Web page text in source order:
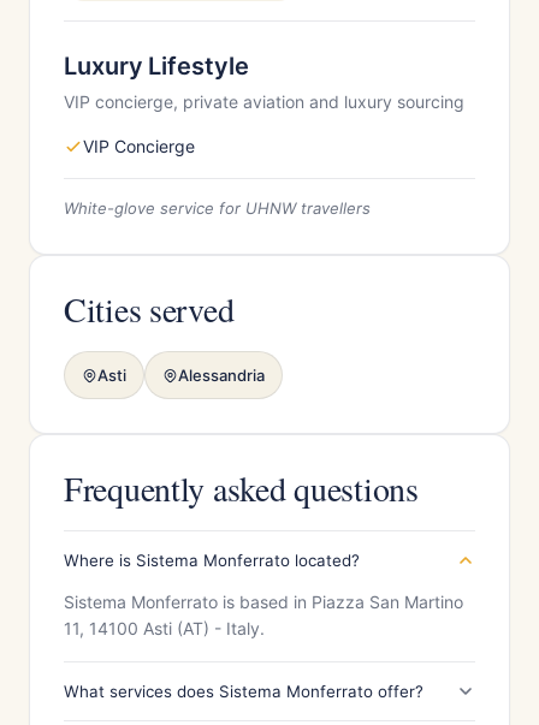
Luxury Lifestyle
VIP concierge, private aviation and luxury sourcing
VIP Concierge
White-glove service for UHNW travellers
Cities served
Asti Alessandria
Frequently asked questions
Where is Sistema Monferrato located?
Sistema Monferrato is based in Piazza San Martino
11, 14100 Asti (AT) - Italy.
What services does Sistema Monferrato offer?